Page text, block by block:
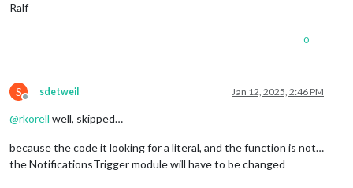
Ralf
0
S
Offline
sdetweil Jan 12, 2025, 2:46 PM
@rkorell well, skipped…
because the code it looking for a literal, and the function is not…
the NotificationsTrigger module will have to be changed